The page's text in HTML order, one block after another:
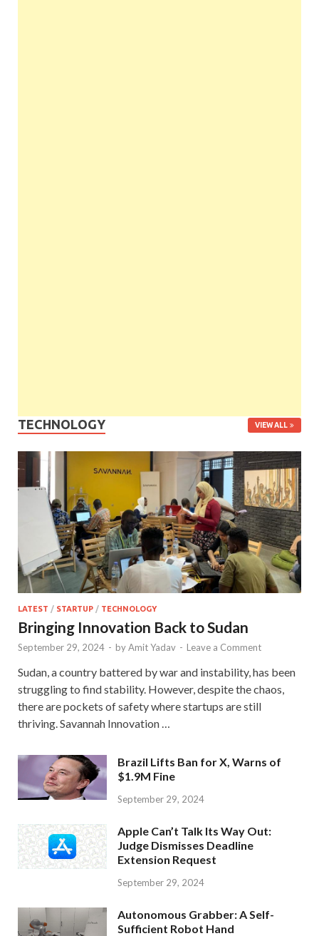
TECHNOLOGY VIEW ALL
LATEST / STARTUP / TECHNOLOGY
Bringing Innovation Back to Sudan
September 29, 2024 - byAmit Yadav - Leave a Comment
Sudan, a country battered by war and instability, has been
struggling to find stability. However, despite the chaos,
there are pockets of safety where startups are still
thriving. Savannah Innovation …
Brazil Lifts Ban for X, Warns of
$1.9M Fine
September 29, 2024
Apple Can’t Talk Its Way Out:
Judge Dismisses Deadline
Extension Request
September 29, 2024
Autonomous Grabber: A Self-
Sufficient Robot Hand